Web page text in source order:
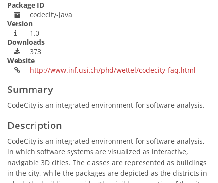
Package ID
codecity-java
Version
1.0
Downloads
373
Website
http://www.inf.usi.ch/phd/wettel/codecity-faq.html
Summary
CodeCity is an integrated environment for software analysis.
Description
CodeCity is an integrated environment for software analysis,
in which software systems are visualized as interactive,
navigable 3D cities. The classes are represented as buildings
in the city, while the packages are depicted as the districts in